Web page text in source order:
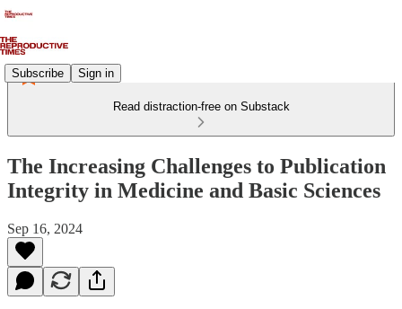
Subscribe Sign in
Read distraction-free on Substack
The Increasing Challenges to Publication
Integrity in Medicine and Basic Sciences
Sep 16, 2024